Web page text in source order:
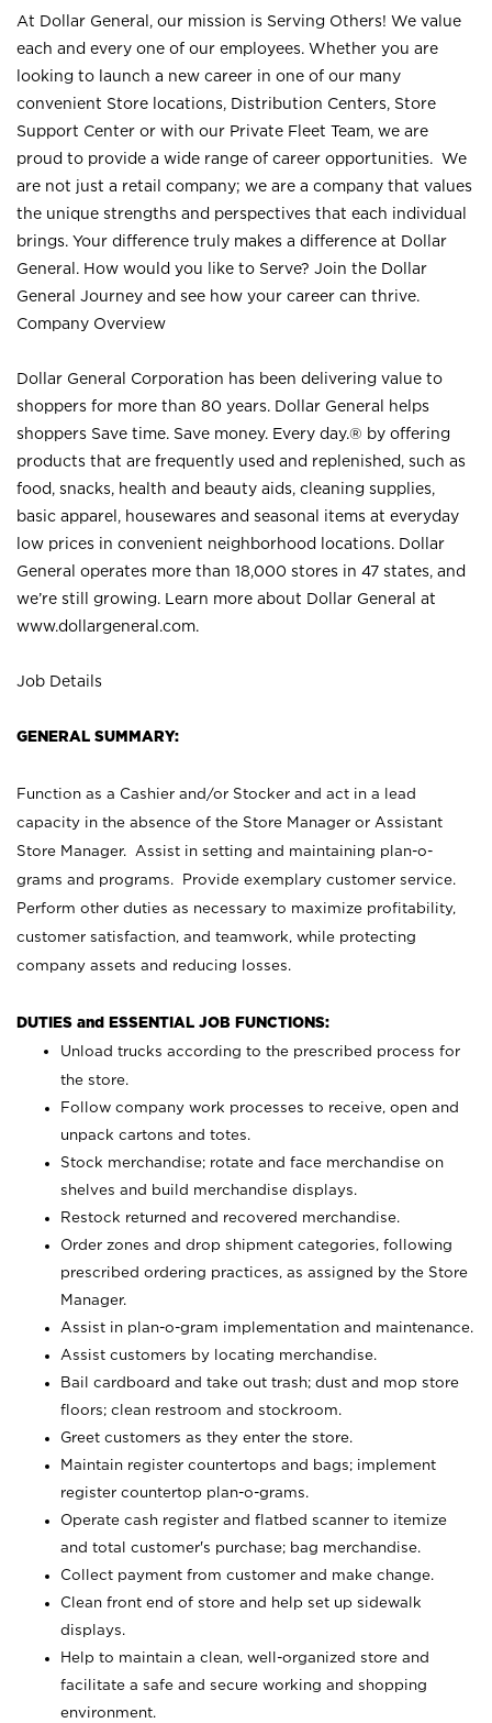
At Dollar General, our mission is Serving Others! We value
each and every one of our employees. Whether you are
looking to launch a new career in one of our many
convenient Store locations, Distribution Centers, Store
Support Center or with our Private Fleet Team, we are
proud to provide a wide range of career opportunities. We
are not just a retail company; we are a company that values
the unique strengths and perspectives that each individual
brings. Your difference truly makes a difference at Dollar
General. How would you like to Serve? Join the Dollar
General Journey and see how your career can thrive.
Company Overview
Dollar General Corporation has been delivering value to
shoppers for more than 80 years. Dollar General helps
shoppers Save time. Save money. Every day.® by offering
products that are frequently used and replenished, such as
food, snacks, health and beauty aids, cleaning supplies,
basic apparel, housewares and seasonal items at everyday
low prices in convenient neighborhood locations. Dollar
General operates more than 18,000 stores in 47 states, and
we’re still growing. Learn more about Dollar General at
www.dollargeneral.com.
Job Details
GENERAL SUMMARY:
Function as a Cashier and/or Stocker and act in a lead
capacity in the absence of the Store Manager or Assistant
Store Manager. Assist in setting and maintaining plan-o-
grams and programs. Provide exemplary customer service.
Perform other duties as necessary to maximize profitability,
customer satisfaction, and teamwork, while protecting
company assets and reducing losses.
DUTIES and ESSENTIAL JOB FUNCTIONS:
Unload trucks according to the prescribed process for
the store.
Follow company work processes to receive, open and
unpack cartons and totes.
Stock merchandise; rotate and face merchandise on
shelves and build merchandise displays.
Restock returned and recovered merchandise.
Order zones and drop shipment categories, following
prescribed ordering practices, as assigned by the Store
Manager.
Assist in plan-o-gram implementation and maintenance.
Assist customers by locating merchandise.
Bail cardboard and take out trash; dust and mop store
floors; clean restroom and stockroom.
Greet customers as they enter the store.
Maintain register countertops and bags; implement
register countertop plan-o-grams.
Operate cash register and flatbed scanner to itemize
and total customer's purchase; bag merchandise.
Collect payment from customer and make change.
Clean front end of store and help set up sidewalk
displays.
Help to maintain a clean, well-organized store and
facilitate a safe and secure working and shopping
environment.